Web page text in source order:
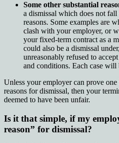
Some other substantial
a dismissal which does not
reasons. Some examples are
clash with your employer, or
your fixed-term contract as a
could also be a dismissal
unreasonably refused to
and conditions. Each case
Unless your employer can prove
reasons for dismissal, then your
deemed to have been unfair.
Is it that simple, if my
reason” for dismissal?